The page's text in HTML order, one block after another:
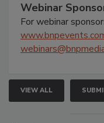
Webinar
For webinar
VIEW ALL